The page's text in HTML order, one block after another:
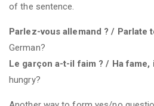
of the sentence.
Parlez-vous allemand ? / Parlate
German?
Le garçon a-t-il faim ? / Ha fame,
hungry?